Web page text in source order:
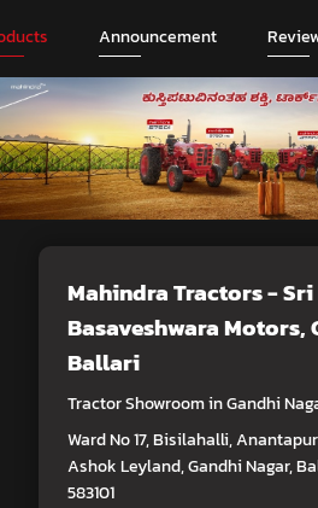
Announcement
Mahindra Tractors -
Basaveshwara Motors,
Ballari
Tractor Showroom in Gandhi
Ward No 17, Bisilahalli,
Ashok Leyland, Gandhi Nagar,
583101